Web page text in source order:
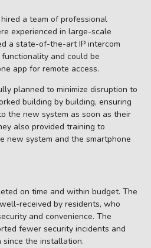
a team of professional
experienced in large-scale
a state-of-the-art IP intercom
and could be
app for remote access.
planned to minimize disruption to
building by building, ensuring
the new system as soon as their
also provided training to
new system and the smartphone
on time and within budget. The
received by residents, who
and convenience. The
fewer security incidents and
the installation.